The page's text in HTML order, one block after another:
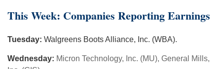
This Week: Companies Reporting Earnings
Tuesday: Walgreens Boots Alliance, Inc. (WBA).
Wednesday: Micron Technology, Inc. (MU), General Mills,